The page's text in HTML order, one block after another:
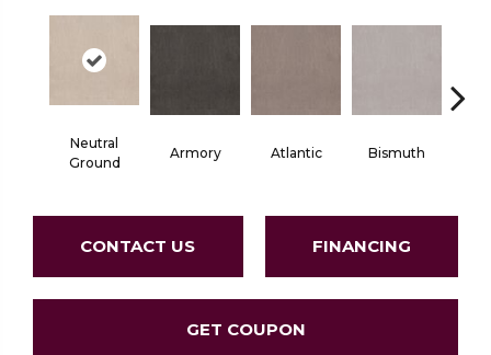
Neutral
Ground
Armory Atlantic Bismuth
CONTACT US FINANCING
GET COUPON